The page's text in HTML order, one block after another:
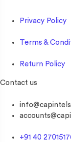
Privacy Policy
Terms &
Return Policy
Contact us
+91 40